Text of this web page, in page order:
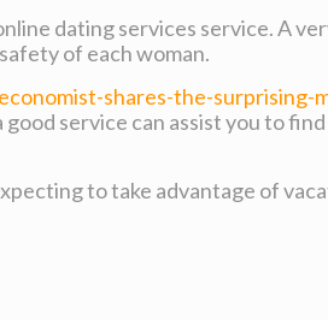
dating services service. A
of each woman.
shares-the-surprising-
service can assist you to
to take advantage of